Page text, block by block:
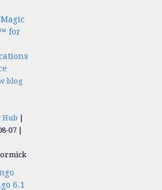
for
blog
Hub
07
6.1